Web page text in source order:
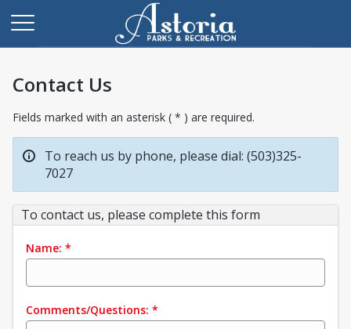
Contact Us
Fields marked with an asterisk ( * ) are required.
To reach us by phone, please dial: (503)325-
7027
To contact us, please complete this form
Name: *
Comments/Questions: *